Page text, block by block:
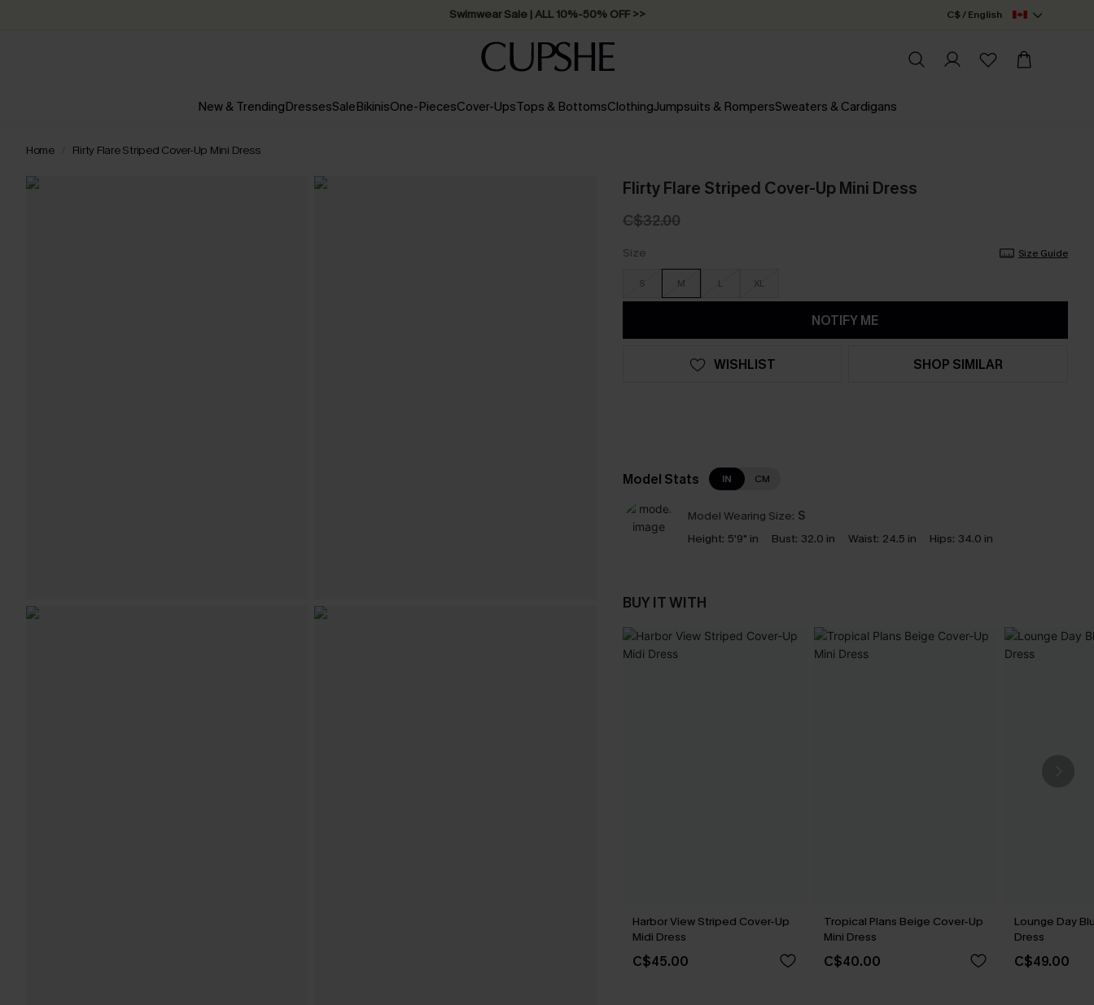
Swimwear Sale | ALL 10%-50% OFF >> C$ / English
New & TrendingDressesSaleBikinisOne-PiecesCover-UpsTops & BottomsClothingJumpsuits & RompersSweaters & Cardigans
Home Flirty Flare Striped Cover-Up Mini Dress
Flirty Flare Striped Cover-Up Mini Dress
C$32.00
Size Size Guide
S M L XL
NOTIFY ME
WISHLIST SHOP SIMILAR
Model Stats IN CM
Model Wearing Size: S
Height: 5'9" in Bust: 32.0 in Waist: 24.5 in Hips: 34.0 in
BUY IT WITH
Harbor View Striped Cover-Up
Midi Dress
C$45.00
Tropical Plans Beige Cover-Up
Mini Dress
C$40.00
Lounge Day
Dress
C$49.00